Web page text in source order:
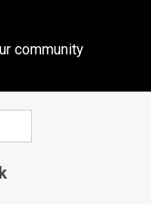
community